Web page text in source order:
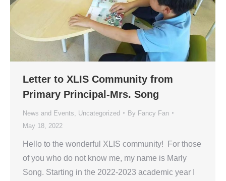
Letter to XLIS Community from
Primary Principal-Mrs. Song
News and Events Uncategorized By Fancy Fan
May 18, 2022
Hello to the wonderful XLIS community! For those
of you who do not know me, my name is Marly
Song. Starting in the 2022-2023 academic year I